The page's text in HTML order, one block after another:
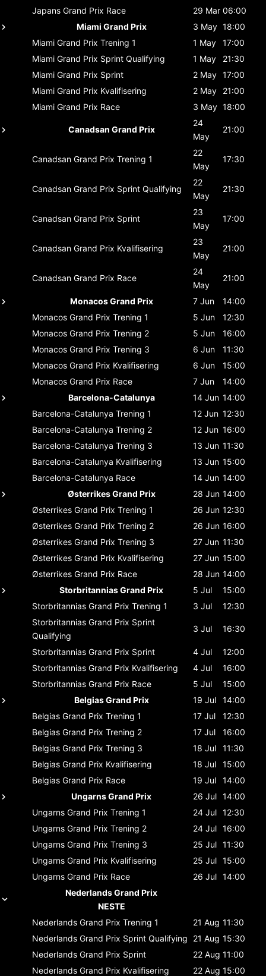
Japans Grand Prix Race 29 Mar 06:00
Miami Grand Prix
3 May 18:00
Miami Grand Prix Trening 1 1 May
17:00
Miami Grand Prix Sprint Qualifying 1 May
21:30
Miami Grand Prix Sprint 2 May 17:00
Miami Grand Prix Kvalifisering 2 May
21:00
Miami Grand Prix Race 3 May 18:00
Canadsan Grand Prix
24
May
21:00
Canadsan Grand Prix Trening 1
22
May
17:30
Canadsan Grand Prix Sprint Qualifying
22
May
21:30
Canadsan Grand Prix Sprint
23
May
17:00
Canadsan Grand Prix Kvalifisering
23
May
21:00
Canadsan Grand Prix Race
24
May
21:00
Monacos Grand Prix 7 Jun
14:00
Monacos Grand Prix Trening 1 5 Jun
12:30
Monacos Grand Prix Trening 2 5 Jun
16:00
Monacos Grand Prix Trening 3 6 Jun
11:30
Monacos Grand Prix Kvalifisering 6 Jun
15:00
Monacos Grand Prix Race 7 Jun
14:00
Barcelona-Catalunya
14 Jun 14:00
Barcelona-Catalunya Trening 1 12 Jun 12:30
Barcelona-Catalunya Trening 2 12 Jun 16:00
Barcelona-Catalunya Trening 3 13 Jun 11:30
Barcelona-Catalunya Kvalifisering 13 Jun 15:00
Barcelona-Catalunya Race 14 Jun 14:00
Østerrikes Grand Prix
28 Jun 14:00
Østerrikes Grand Prix Trening 1 26 Jun 12:30
Østerrikes Grand Prix Trening 2 26 Jun 16:00
Østerrikes Grand Prix Trening 3 27 Jun 11:30
Østerrikes Grand Prix Kvalifisering 27 Jun 15:00
Østerrikes Grand Prix Race 28 Jun 14:00
Storbritannias Grand Prix
5 Jul
15:00
Storbritannias Grand Prix Trening 1 3 Jul
12:30
Storbritannias Grand Prix Sprint
Qualifying
3 Jul 16:30
Storbritannias Grand Prix Sprint 4 Jul
12:00
Storbritannias Grand Prix Kvalifisering 4 Jul
16:00
Storbritannias Grand Prix Race 5 Jul
15:00
Belgias Grand Prix
19 Jul
14:00
Belgias Grand Prix Trening 1 17 Jul
12:30
Belgias Grand Prix Trening 2 17 Jul
16:00
Belgias Grand Prix Trening 3 18 Jul
11:30
Belgias Grand Prix Kvalifisering 18 Jul
15:00
Belgias Grand Prix Race 19 Jul
14:00
Ungarns Grand Prix
26 Jul 14:00
Ungarns Grand Prix Trening 1 24 Jul 12:30
Ungarns Grand Prix Trening 2 24 Jul 16:00
Ungarns Grand Prix Trening 3 25 Jul 11:30
Ungarns Grand Prix Kvalifisering 25 Jul 15:00
Ungarns Grand Prix Race 26 Jul 14:00
Nederlands Grand Prix
NESTE
Nederlands Grand Prix Trening 1 21 Aug 11:30
Nederlands Grand Prix Sprint Qualifying 21 Aug 15:30
Nederlands Grand Prix Sprint 22 Aug 11:00
Nederlands Grand Prix Kvalifisering 22 Aug 15:00